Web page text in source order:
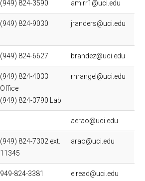
(949) 824-3590 amirr1@uci.edu
(949) 824-9030 jranders@uci.edu
(949) 824-6627 brandez@uci.edu
(949) 824-4033
Office
(949) 824-3790 Lab
rhrangel@uci.edu
aerao@uci.edu
(949) 824-7302 ext.
11345
arao@uci.edu
949-824-3381 elread@uci.edu